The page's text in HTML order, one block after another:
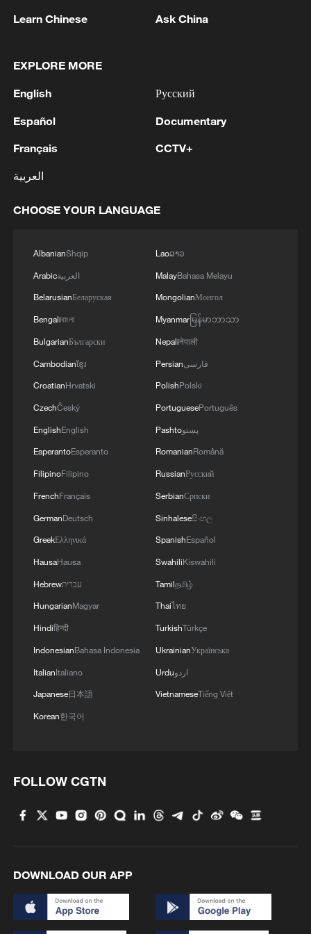
The "de facto blockade" of the Strait of
broadcasts that "no ship shall pass",
many oil giants and traders around the
tankers have stopped sailing in or around
the strait.
The global strategic position of the Strait
million barrels of crude oil and refined
products per day (accounting for 30
percent of global seaborne oil trade and
about one-fifth of total global
consumption) pass through here. Qatar,
strait for all its LNG exports, which
account for more than 20 percent of global
LNG trade. More than 90 percent of Gulf
oil-producing countries such as Saudi
Arabia, Iraq, the United Arab Emirates, and
Kuwait rely on this waterway for their
exports.
alternative routes is extremely limited. The
combined capacity of Saudi Arabia's East-
West pipeline and the UAE's Fujairah
pipeline is only about 6.8 million barrels
per day, and it is not idle at full capacity,
which cannot make up for the gap of
nearly 20 million barrels per day. This
means that as long as the blockade
continues, nearly a third of the world's
but a "suffocation" of energy exports
throughout the Gulf region.
markets
The crude oil market is facing an
unprecedented "war pricing". Before the
Learn Chinese Ask China
EXPLORE MORE
English
Español
Français
العربية
Русский
Documentary
CCTV+
CHOOSE YOUR LANGUAGE
AlbanianShqip
Arabicالعربية
BelarusianБеларуская
Bengaliবাংলা
BulgarianБългарски
Cambodianខ្មែរ
CroatianHrvatski
CzechČeský
EnglishEnglish
EsperantoEsperanto
FilipinoFilipino
FrenchFrançais
GermanDeutsch
GreekΕλληνικά
HausaHausa
Hebrewעברית
HungarianMagyar
Hindiहिन्दी
IndonesianBahasa Indonesia
ItalianItaliano
Japanese日本語
Korean한국어
Laoລາວ
MalayBahasa Melayu
MongolianМонгол
Myanmarမြန်မာဘာသာ
Nepaliनेपाली
Persianفارسی
PolishPolski
PortuguesePortuguês
Pashtoپښتو
RomanianRomână
RussianРусский
SerbianСрпски
Sinhaleseසිංහල
SpanishEspañol
SwahiliKiswahili
Tamilதமிழ்
Thaiไทย
TurkishTürkçe
UkrainianУкраїнська
Urduاردو
VietnameseTiếng Việt
FOLLOW CGTN
DOWNLOAD OUR APP